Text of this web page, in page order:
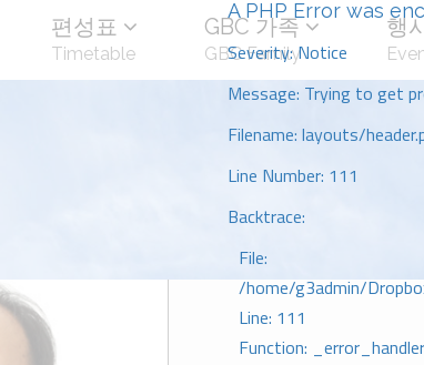
A PHP Error was
Severity: Notice
Message: Trying to get
Filename: layouts/
Line Number: 111
Backtrace:
File:
/home/g3admin/
Line: 111
Function: _error_handler
편성표
Timetable
GBC 가족
GBC Family
행